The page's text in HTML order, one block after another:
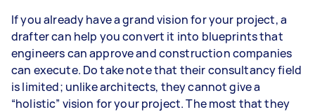
If you already have a grand vision for your project, a
drafter can help you convert it into blueprints that
engineers can approve and construction companies
can execute. Do take note that their consultancy field
is limited; unlike architects, they cannot give a
“holistic” vision for your project. The most that they